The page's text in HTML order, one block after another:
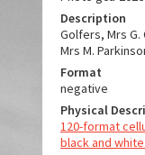
Description
Golfers, Mrs G.
Mrs M.
Format
negative
Physical
120-format
black and